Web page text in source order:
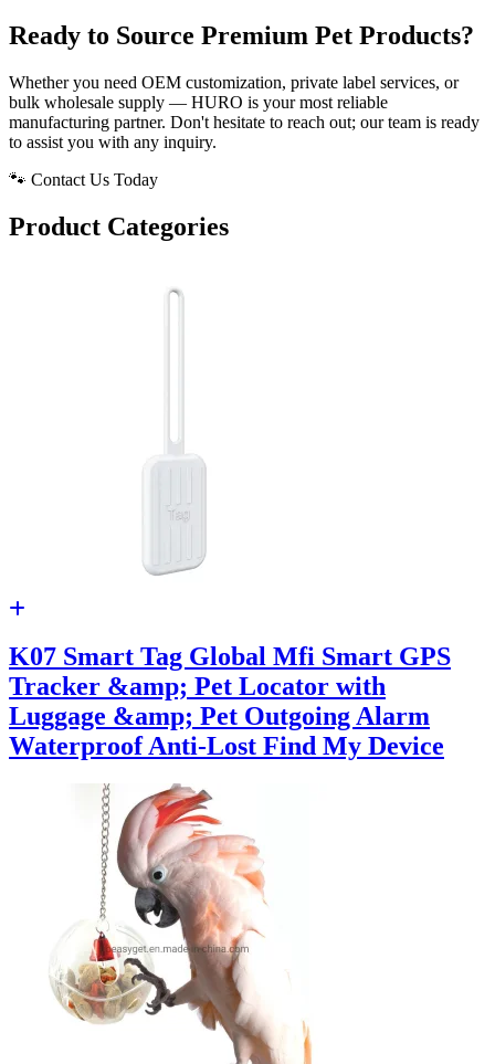
Ready to Source Premium Pet Products?
Whether you need OEM customization, private label services, or
bulk wholesale supply — HURO is your most reliable
manufacturing partner. Don't hesitate to reach out; our team is ready
to assist you with any inquiry.
🐾 Contact Us Today
Product Categories
K07 Smart Tag Global Mfi Smart GPS
Tracker &amp; Pet Locator with
Luggage &amp; Pet Outgoing Alarm
Waterproof Anti-Lost Find My Device